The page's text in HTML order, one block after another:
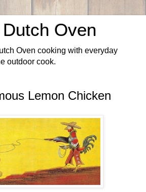
Oven
Oven cooking with everyday
outdoor cook.
Lemon Chicken